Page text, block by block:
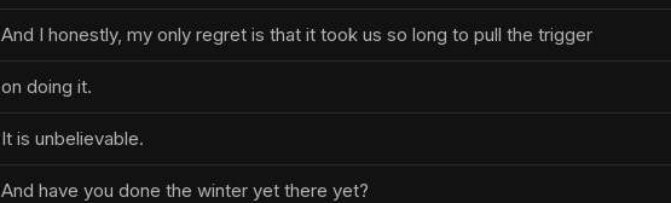
And I honestly, my only regret is that it took us so long to pull the trigger
on doing it.
It is unbelievable.
And have you done the winter yet there yet?